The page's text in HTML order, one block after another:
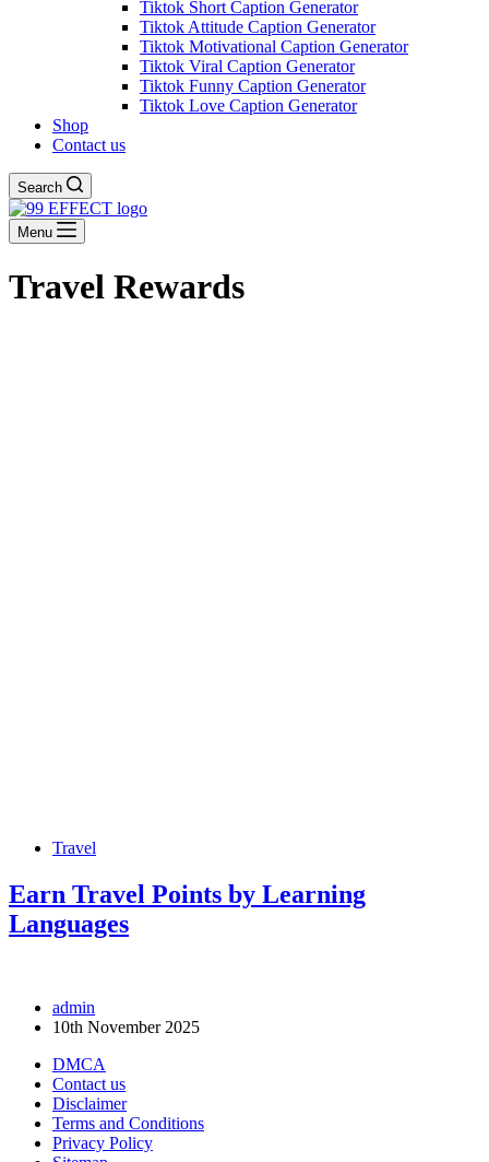
Tiktok Short Caption Generator
Tiktok Attitude Caption Generator
Tiktok Motivational Caption Generator
Tiktok Viral Caption Generator
Tiktok Funny Caption Generator
Tiktok Love Caption Generator
Shop
Contact us
Search
Menu
Travel Rewards
Travel
Earn Travel Points by Learning
Languages
admin
10th November 2025
DMCA
Contact us
Disclaimer
Terms and Conditions
Privacy Policy